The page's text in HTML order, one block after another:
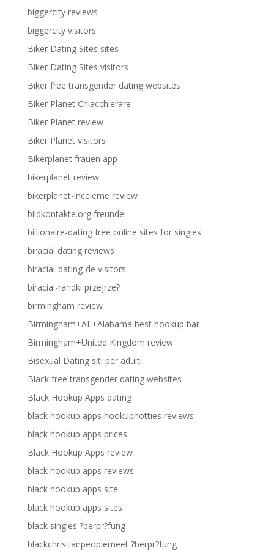
biggercity reviews
biggercity visitors
Biker Dating Sites sites
Biker Dating Sites visitors
Biker free transgender dating websites
Biker Planet Chiacchierare
Biker Planet review
Biker Planet visitors
Bikerplanet frauen app
bikerplanet review
bikerplanet-inceleme review
bildkontakte.org freunde
billionaire-dating free online sites for singles
biracial dating reviews
biracial-dating-de visitors
biracial-randki przejrze?
birmingham review
Birmingham+AL+Alabama best hookup bar
Birmingham+United Kingdom review
Bisexual Dating siti per adulti
Black free transgender dating websites
Black Hookup Apps dating
black hookup apps hookuphotties reviews
black hookup apps prices
Black Hookup Apps review
black hookup apps reviews
black hookup apps site
black hookup apps sites
black singles ?berpr?fung
blackchristianpeoplemeet ?berpr?fung